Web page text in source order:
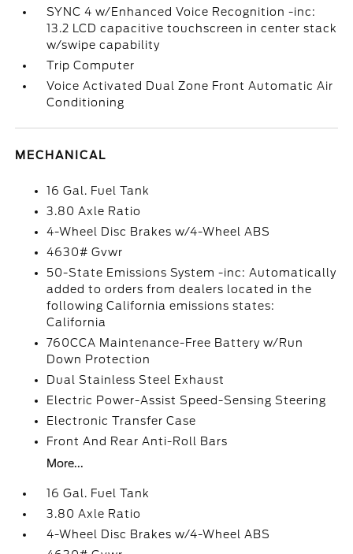
SYNC 4 w/Enhanced Voice Recognition -inc:
13.2 LCD capacitive touchscreen in center stack
w/swipe capability
Trip Computer
Voice Activated Dual Zone Front Automatic Air
Conditioning
MECHANICAL
16 Gal. Fuel Tank
3.80 Axle Ratio
4-Wheel Disc Brakes w/4-Wheel ABS
4630# Gvwr
50-State Emissions System -inc: Automatically
added to orders from dealers located in the
following California emissions states:
California
760CCA Maintenance-Free Battery w/Run
Down Protection
Dual Stainless Steel Exhaust
Electric Power-Assist Speed-Sensing Steering
Electronic Transfer Case
Front And Rear Anti-Roll Bars
More...
16 Gal. Fuel Tank
3.80 Axle Ratio
4-Wheel Disc Brakes w/4-Wheel ABS